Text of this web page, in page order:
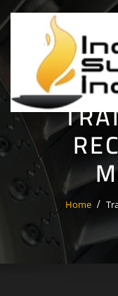
Skip
to
Home